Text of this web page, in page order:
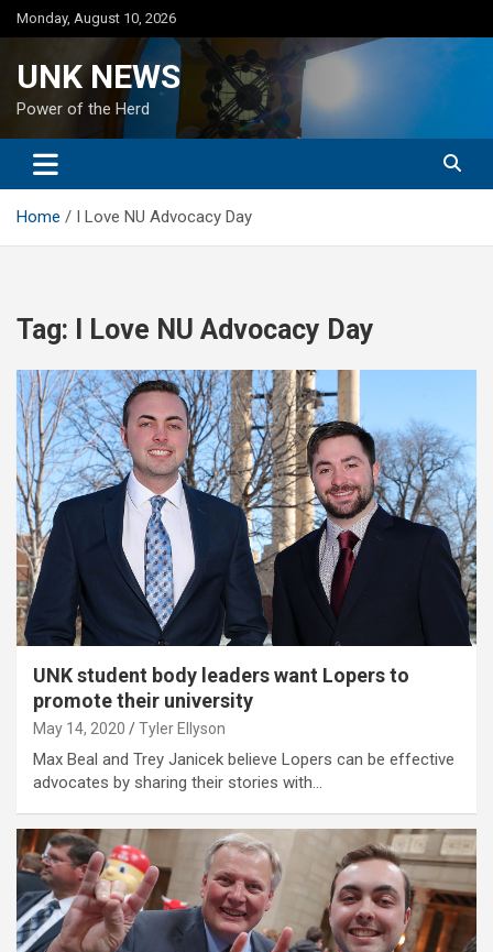
Skip
to
Monday, August 10, 2026
UNK NEWS
Power of the Herd
Home I Love NU Advocacy Day
Tag: I Love NU Advocacy Day
UNK student body leaders want Lopers to
promote their university
May 14, 2020 Tyler Ellyson
Max Beal and Trey Janicek believe Lopers can be effective
advocates by sharing their stories with…